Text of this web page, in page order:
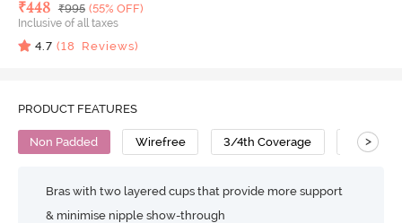
Deal Price
₹448 MRP
₹995 (55% OFF)
Inclusive of all taxes
4.7 (18 Reviews)
PRODUCT FEATURES
Non Padded Wirefree 3/4th Coverage No Sag
>
Bras with two layered cups that provide more support
& minimise nipple show-through